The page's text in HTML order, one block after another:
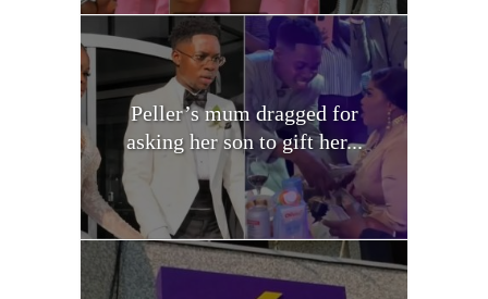
Peller’s mum dragged for
asking her son to gift her...